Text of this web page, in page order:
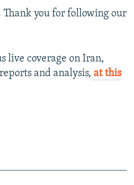
Thank you for following our
live coverage on Iran,
and analysis, at this